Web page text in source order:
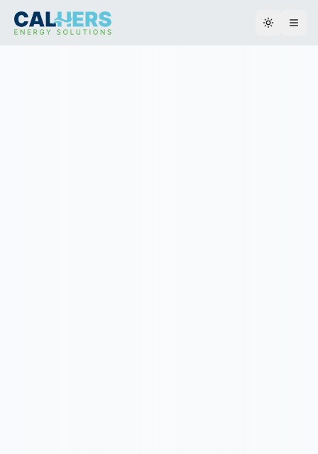
Toggle